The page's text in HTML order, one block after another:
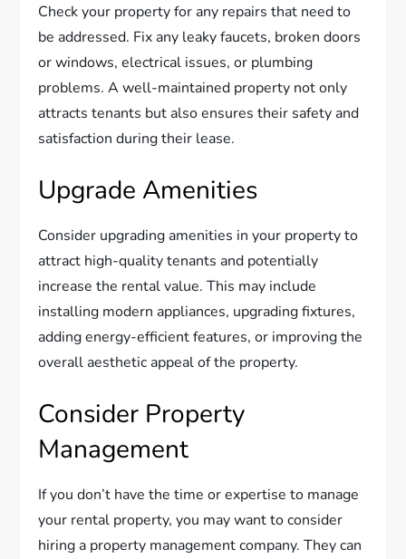
Check your property for any repairs that need to
be addressed. Fix any leaky faucets, broken doors
or windows, electrical issues, or plumbing
problems. A well-maintained property not only
attracts tenants but also ensures their safety and
satisfaction during their lease.
Upgrade Amenities
Consider upgrading amenities in your property to
attract high-quality tenants and potentially
increase the rental value. This may include
installing modern appliances, upgrading fixtures,
adding energy-efficient features, or improving the
overall aesthetic appeal of the property.
Consider Property
Management
If you don’t have the time or expertise to manage
your rental property, you may want to consider
hiring a property management company. They can